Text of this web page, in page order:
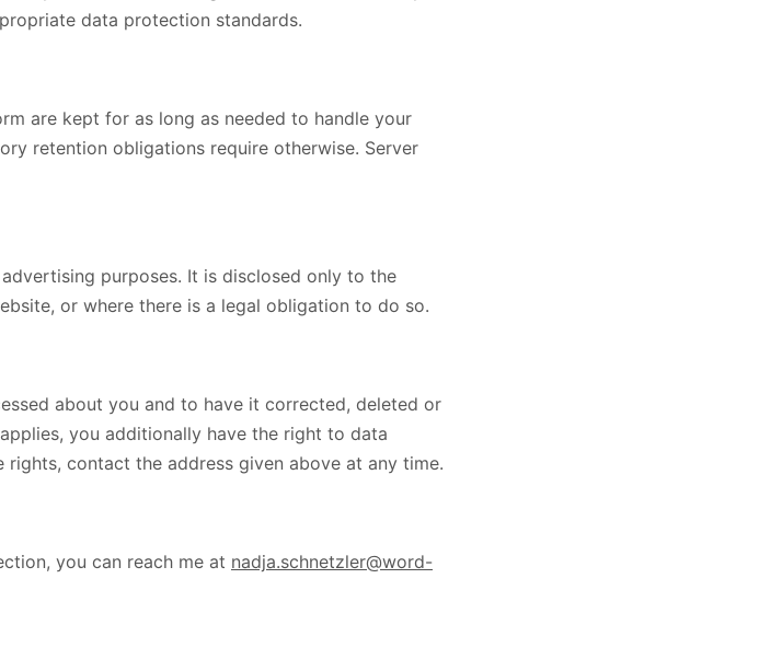
data protection standards.
are kept for as long as needed to handle your
retention obligations require otherwise. Server
purposes. It is disclosed only to the
or where there is a legal obligation to do so.
about you and to have it corrected, deleted or
you additionally have the right to data
contact the address given above at any time.
you can reach me at nadja.schnetzler@word-